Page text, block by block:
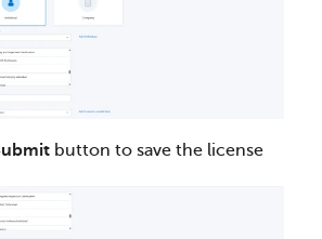
button to save the license